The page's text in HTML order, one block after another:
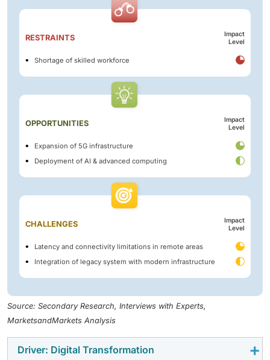
RESTRAINTS
Impact
Level
Shortage of skilled workforce
OPPORTUNITIES
Impact
Level
Expansion of 5G infrastructure
Deployment of AI & advanced computing
CHALLENGES
Impact
Level
Latency and connectivity limitations in remote areas
Integration of legacy system with modern infrastructure
Source: Secondary Research, Interviews with Experts,
MarketsandMarkets Analysis
Driver: Digital Transformation